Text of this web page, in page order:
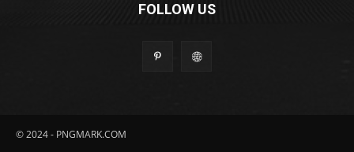
FOLLOW US
© 2024 - PNGMARK.COM